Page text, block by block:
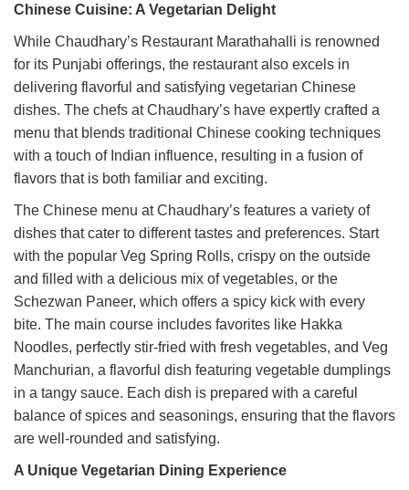
Chinese Cuisine: A Vegetarian Delight
While Chaudhary’s Restaurant Marathahalli is renowned
for its Punjabi offerings, the restaurant also excels in
delivering flavorful and satisfying vegetarian Chinese
dishes. The chefs at Chaudhary’s have expertly crafted a
menu that blends traditional Chinese cooking techniques
with a touch of Indian influence, resulting in a fusion of
flavors that is both familiar and exciting.
The Chinese menu at Chaudhary’s features a variety of
dishes that cater to different tastes and preferences. Start
with the popular Veg Spring Rolls, crispy on the outside
and filled with a delicious mix of vegetables, or the
Schezwan Paneer, which offers a spicy kick with every
bite. The main course includes favorites like Hakka
Noodles, perfectly stir-fried with fresh vegetables, and Veg
Manchurian, a flavorful dish featuring vegetable dumplings
in a tangy sauce. Each dish is prepared with a careful
balance of spices and seasonings, ensuring that the flavors
are well-rounded and satisfying.
A Unique Vegetarian Dining Experience